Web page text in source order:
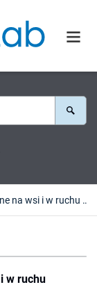
Przemiany społeczne i polityczne na wsi i w ruchu ludowym w Polsce 1980-1992
w ruchu